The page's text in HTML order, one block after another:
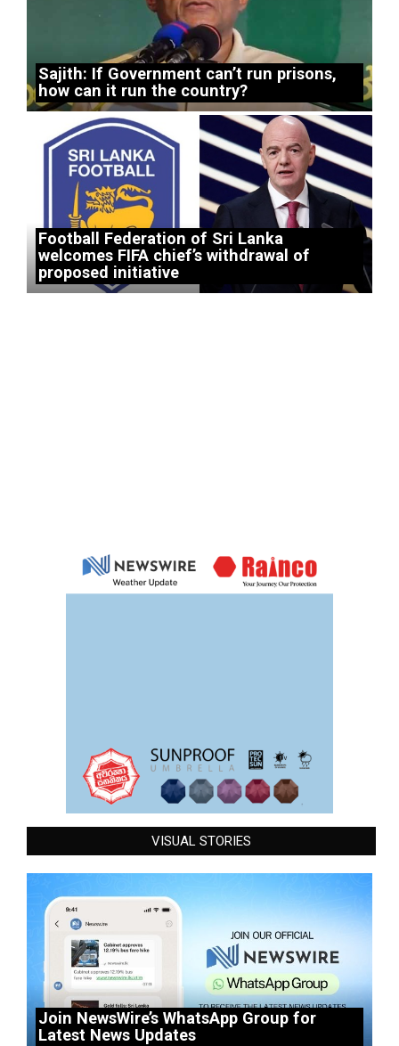
Sajith: If Government can’t run prisons,
how can it run the country?
Football Federation of Sri Lanka
welcomes FIFA chief’s withdrawal of
proposed initiative
VISUAL STORIES
Join NewsWire’s WhatsApp Group for
Latest News Updates